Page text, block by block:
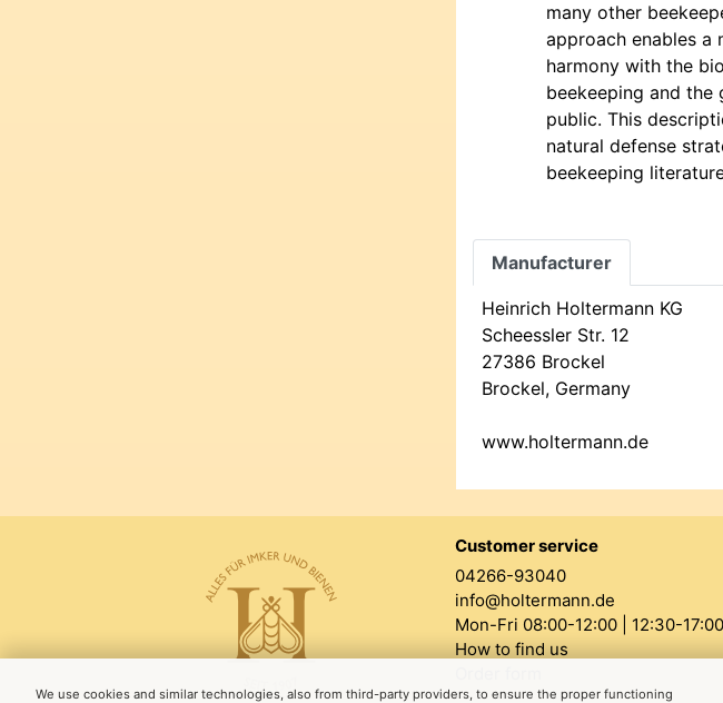
We use cookies and similar technologies, also from third-party providers, to ensure the proper functioning
many other
approach enables a
harmony with the
beekeeping and the
public. This
natural defense
beekeeping
Manufacturer
Heinrich Holtermann KG
Scheessler Str. 12
27386 Brockel
Brockel, Germany
www.holtermann.de
Customer service
04266-93040
info@holtermann.de
Mon-Fri 08:00-12:00 | 12:30-17:00
How to find us